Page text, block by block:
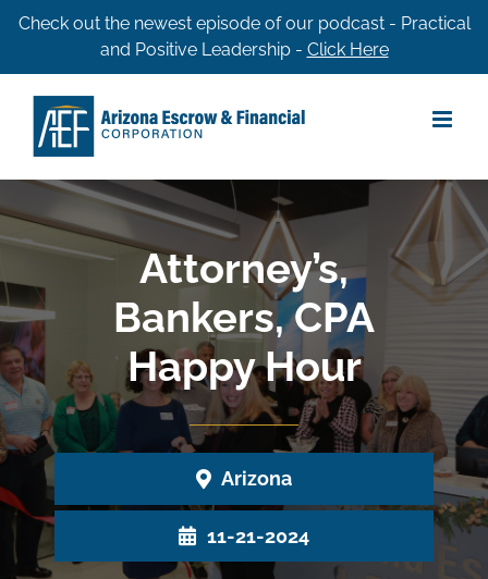
SkipCheck out the newest episode of our podcast - Practical
and Positive Leadership - Click Here
Attorney’s,
Bankers, CPA
Happy Hour
Arizona
11-21-2024